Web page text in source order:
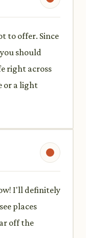
to offer. Since
should
right across
or a light
I'll definitely
places
off the